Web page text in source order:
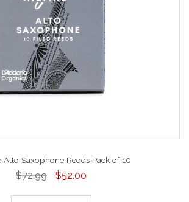
Alto Saxophone Reeds Pack of 10
$72.99 $52.00